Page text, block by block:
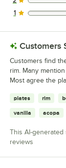
0 reviews
0 reviews
1
Customers
Customers find
rim. Many
Most agree the
plates rim
vanilla acopa
This AI-
reviews